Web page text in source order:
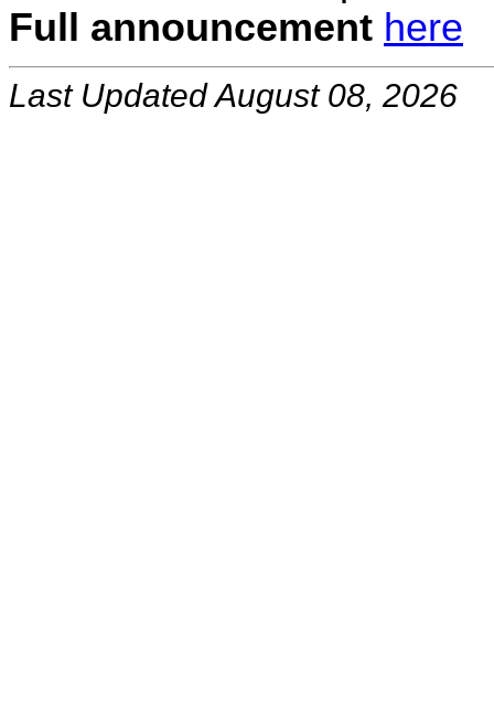
Full announcement here
Last Updated August 08, 2026